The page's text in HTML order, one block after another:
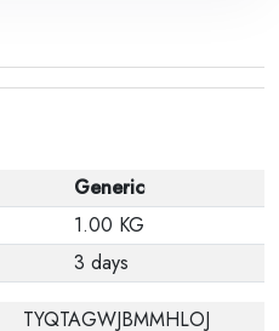
Generic
1.00 KG
3 days
TYQTAGWJBMMHLOJ